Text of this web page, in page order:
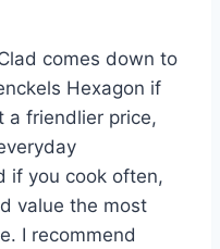
comes down to
Hexagon if
a friendlier price,
if you cook often,
value the most
I recommend